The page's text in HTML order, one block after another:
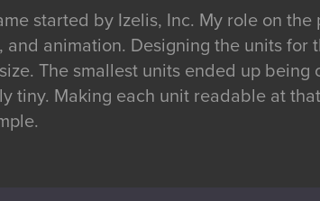
started by Izelis, Inc. My role on
animation. Designing the units for
The smallest units ended up being
tiny. Making each unit readable at